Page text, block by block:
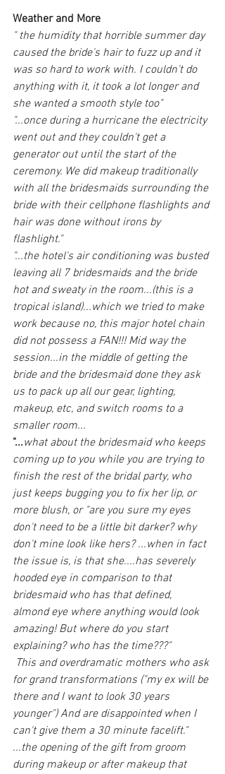
Weather and More
" the humidity that horrible summer day
caused the bride's hair to fuzz up and it
was so hard to work with. I couldn't do
anything with it, it took a lot longer and
she wanted a smooth style too"
"...once during a hurricane the electricity
went out and they couldn't get a
generator out until the start of the
ceremony. We did makeup traditionally
with all the bridesmaids surrounding the
bride with their cellphone flashlights and
hair was done without irons by
flashlight."
"...the hotel's air conditioning was busted
leaving all 7 bridesmaids and the bride
hot and sweaty in the room...(this is a
tropical island)...which we tried to make
work because no, this major hotel chain
did not possess a FAN!!! Mid way the
session...in the middle of getting the
bride and the bridesmaid done they ask
us to pack up all our gear, lighting,
makeup, etc, and switch rooms to a
smaller room...
"...what about the bridesmaid who keeps
coming up to you while you are trying to
finish the rest of the bridal party, who
just keeps bugging you to fix her lip, or
more blush, or "are you sure my eyes
don't need to be a little bit darker? why
don't mine look like hers? ...when in fact
the issue is, is that she....has severely
hooded eye in comparison to that
bridesmaid who has that defined,
almond eye where anything would look
amazing! But where do you start
explaining? who has the time???"
for grand transformations ("my ex will be
there and I want to look 30 years
younger") And are disappointed when I
can't give them a 30 minute facelift."
...the opening of the gift from groom
during makeup or after makeup that